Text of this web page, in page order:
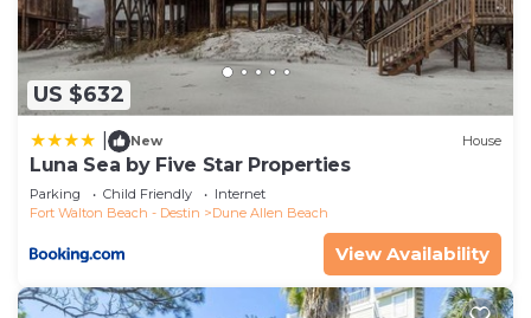
US $632
New House
Luna Sea by Five Star Properties
Parking Child Friendly
Internet
Fort Walton Beach - Destin
Dune Allen Beach
View Availability